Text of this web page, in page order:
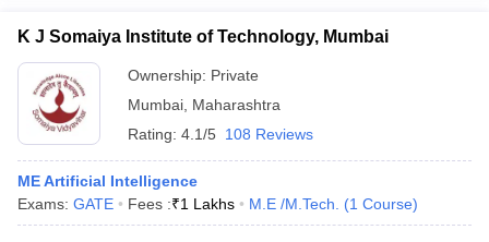
K J Somaiya Institute of Technology, Mumbai
Ownership: Private
Mumbai Maharashtra
Rating: 4.1/5 108 Reviews
ME Artificial Intelligence
Exams: GATE Fees :₹1 Lakhs M.E /M.Tech. (1 Course)